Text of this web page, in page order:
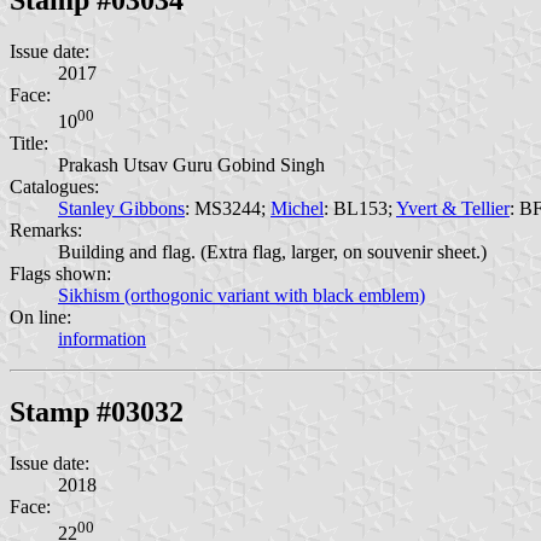
Issue date:
2017
Face:
1000
Title:
Prakash Utsav Guru Gobind Singh
Catalogues:
Stanley Gibbons: MS3244; Michel: BL153; Yvert & Tellier:
Remarks:
Building and flag. (Extra flag, larger, on souvenir sheet.)
Flags shown:
Sikhism (orthogonic variant with black emblem)
On line:
information
Stamp #03032
Issue date:
2018
Face:
2200